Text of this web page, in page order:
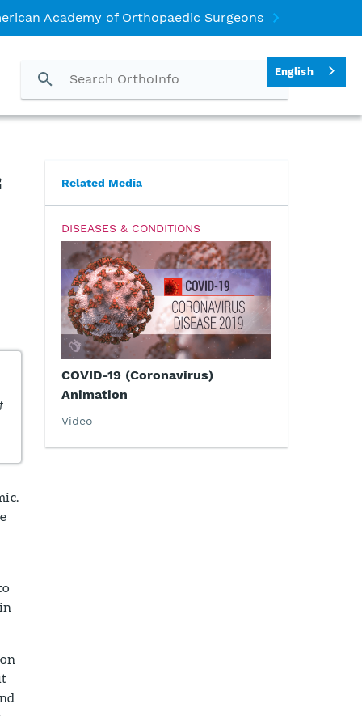
Academy of Orthopaedic Surgeons
Related Media
DISEASES & CONDITIONS
COVID-19 (Coronavirus)
Animation
Video
English